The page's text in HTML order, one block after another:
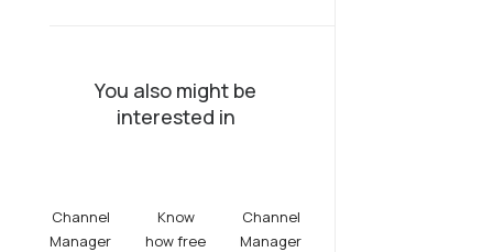
You also might be
interested in
Channel
Manager
Know
how free
Channel
Manager